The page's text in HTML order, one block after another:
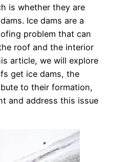
is whether they are
Ice dams are a
problem that can
roof and the interior
article, we will explore
get ice dams, the
to their formation,
and address this issue